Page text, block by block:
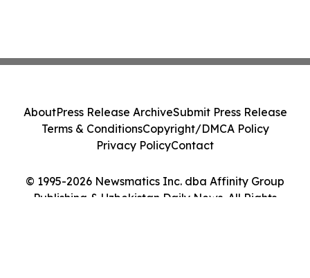
© 1995-2026 Newsmatics Inc. dba Affinity Group
Publishing & Uzbekistan Daily News. All Rights
AboutPress Release ArchiveSubmit Press Release
Terms & ConditionsCopyright/DMCA Policy
Privacy PolicyContact